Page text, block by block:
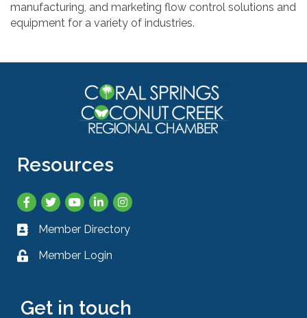
manufacturing, and marketing flow control solutions and
equipment for a variety of industries.
Resources
Facebook
TwitterYouTubeLinkedInInstagram
Business card icon
Member Directory
Lock icon
Member Login
Get in touch